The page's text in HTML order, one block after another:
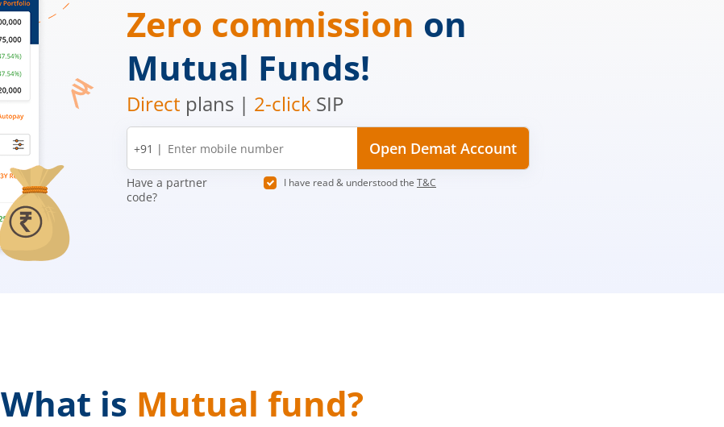
Zero commission on
Mutual Funds!
Direct plans | 2-click SIP
Mobile
number
+91 | Open Demat Account
Have a partner
code?
I have read & understood the T&C
What is Mutual fund?